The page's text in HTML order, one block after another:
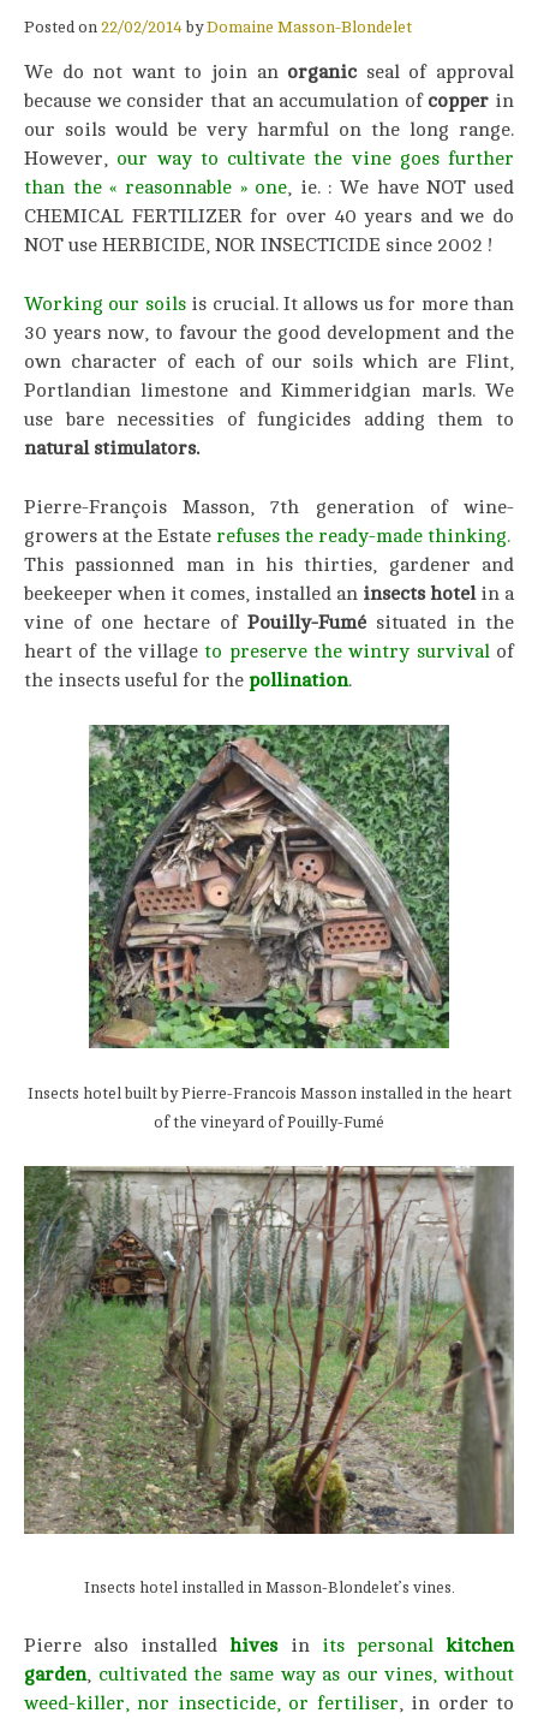
Posted on 22/02/2014 byDomaine Masson-Blondelet
We do not want to join an organic seal of approval
because we consider that an accumulation of copper in
our soils would be very harmful on the long range.
However, our way to cultivate the vine goes further
than the « reasonnable » one, ie. : We have NOT used
CHEMICAL FERTILIZER for over 40 years and we do
NOT use HERBICIDE, NOR INSECTICIDE since 2002 !
Working our soilsis crucial. It allows us for more than
30 years now, to favour the good development and the
own character of each of our soils which are Flint,
Portlandian limestone and Kimmeridgian marls. We
use bare necessities of fungicides adding them to
natural stimulators.
Pierre-François Masson, 7th generation of wine-
growers at the Estate refuses the ready-made thinking.
This passionned man in his thirties, gardener and
beekeeper when it comes, installed an insects hotel in a
vine of one hectare of Pouilly-Fumé situated in the
heart of the villageto preserve the wintry survival of
the insects useful for the pollination.
Insects hotel built by Pierre-Francois Masson installed in the heart
of the vineyard of Pouilly-Fumé
Insects hotel installed in Masson-Blondelet’s vines.
Pierre also installedhives inits personalkitchen
garden, cultivated the same way as our vines, without
weed-killer, nor insecticide, or fertiliser, in order to